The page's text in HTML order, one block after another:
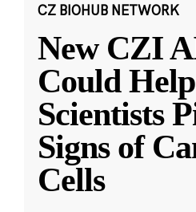
CZ BIOHUB NETWORK
New CZI
Could Help
Scientists
Signs of
Cells